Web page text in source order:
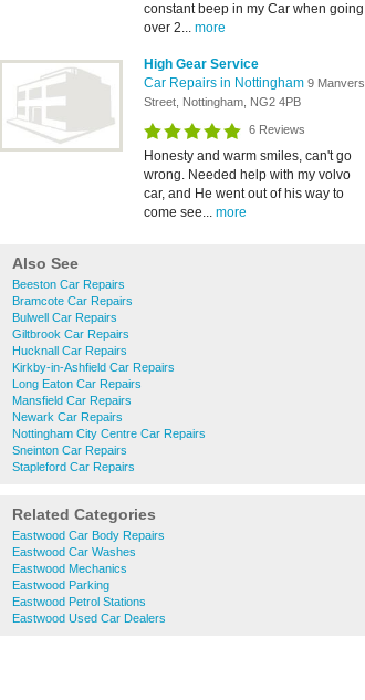
constant beep in my Car when going
over 2... more
High Gear Service
Car Repairs in Nottingham 9 Manvers
Street, Nottingham, NG2 4PB
6 Reviews
Honesty and warm smiles, can't go
wrong. Needed help with my volvo
car, and He went out of his way to
come see... more
Also See
Beeston Car Repairs
Bramcote Car Repairs
Bulwell Car Repairs
Giltbrook Car Repairs
Hucknall Car Repairs
Kirkby-in-Ashfield Car Repairs
Long Eaton Car Repairs
Mansfield Car Repairs
Newark Car Repairs
Nottingham City Centre Car Repairs
Sneinton Car Repairs
Stapleford Car Repairs
Related Categories
Eastwood Car Body Repairs
Eastwood Car Washes
Eastwood Mechanics
Eastwood Parking
Eastwood Petrol Stations
Eastwood Used Car Dealers